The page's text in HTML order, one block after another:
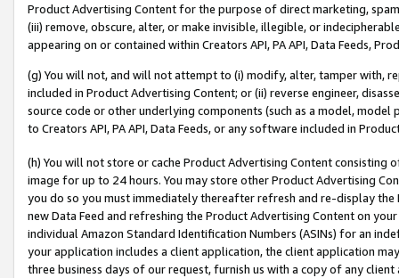
Product Advertising Content for the purpose of direct marketing,
(iii) remove, obscure, alter, or make invisible, illegible, or
appearing on or contained within Creators API, PA API, Data Feeds,
(g) You will not, and will not attempt to (i) modify, alter, tamper with,
included in Product Advertising Content; or (ii) reverse engineer,
source code or other underlying components (such as a model,
to Creators API, PA API, Data Feeds, or any software included in
(h) You will not store or cache Product Advertising Content
image for up to 24 hours. You may store other Product Advertising
you do so you must immediately thereafter refresh and re-display the
new Data Feed and refreshing the Product Advertising Content on
individual Amazon Standard Identification Numbers (ASINs) for an
your application includes a client application, the client application
three business days of our request, furnish us with a copy of any